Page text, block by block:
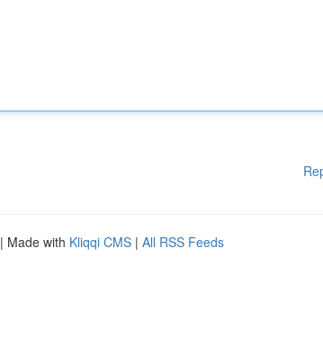
| Made with Kliqqi CMS | All RSS Feeds